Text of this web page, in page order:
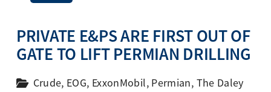
PRIVATE E&PS ARE FIRST OUT OF
GATE TO LIFT PERMIAN DRILLING
Crude, EOG, ExxonMobil, Permian, The Daley